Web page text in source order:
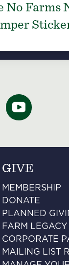
No Farms
GIVE
MEMBERSHIP
DONATE
PLANNED
FARM LEGACY
CORPORATE
MAILING LIST